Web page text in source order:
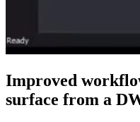
Improved
surface from a